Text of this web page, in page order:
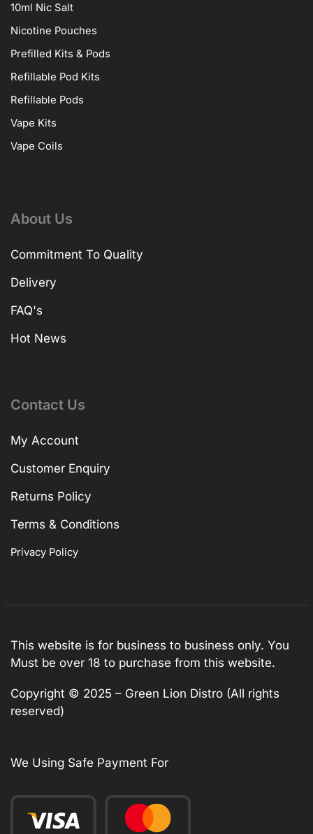
10ml Nic Salt
Nicotine Pouches
Prefilled Kits & Pods
Refillable Pod Kits
Refillable Pods
Vape Kits
Vape Coils
About Us
Commitment To Quality
Delivery
FAQ's
Hot News
Contact Us
My Account
Customer Enquiry
Returns Policy
Terms & Conditions
Privacy Policy
This website is for business to business only. You
Must be over 18 to purchase from this website.
Copyright © 2025 – Green Lion Distro (All rights
reserved)
We Using Safe Payment For